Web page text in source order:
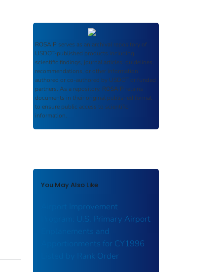
ROSA P serves as an archival repository of
USDOT-published products including
scientific findings, journal articles, guidelines,
recommendations, or other information
authored or co-authored by USDOT or funded
partners. As a repository, ROSA P retains
documents in their original published format
to ensure public access to scientific
information.
You May Also Like
Airport Improvement
Program: U.S. Primary Airport
Enplanements and
Apportionments for CY1996
Listed by Rank Order